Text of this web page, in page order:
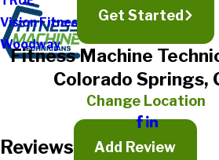
Vision Fitness
Woodway
Get Started
Fitness Machine
Colorado Springs,
Change Location
Reviews Add Review
Full Name*
State/Province*
Title of Your Review*